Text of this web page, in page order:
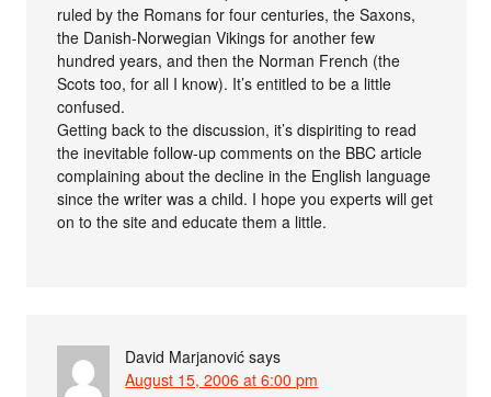
ruled by the Romans for four centuries, the Saxons,
the Danish-Norwegian Vikings for another few
hundred years, and then the Norman French (the
Scots too, for all I know). It’s entitled to be a little
confused.
Getting back to the discussion, it’s dispiriting to read
the inevitable follow-up comments on the BBC article
complaining about the decline in the English language
since the writer was a child. I hope you experts will get
on to the site and educate them a little.
David Marjanović says
August 15, 2006 at 6:00 pm